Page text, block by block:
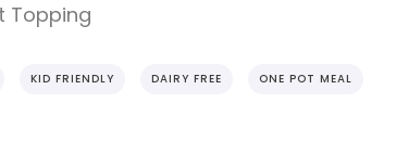
Topping
KID FRIENDLY DAIRY FREE ONE POT MEAL